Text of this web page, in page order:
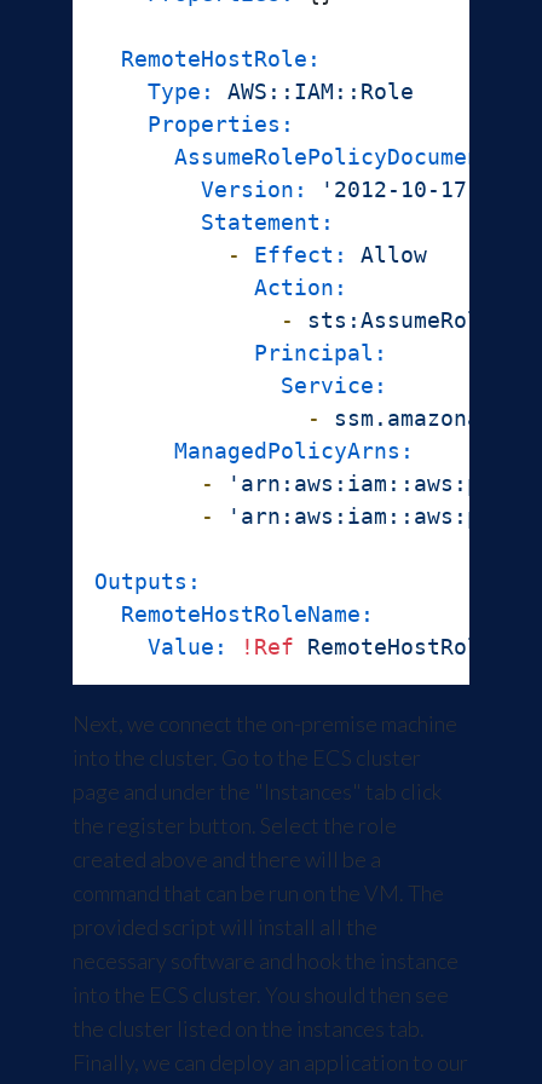
RemoteHostRole:
Type:
AWS::IAM::Role
Properties:
AssumeRolePolicyDocument:
Version:
'2012-10-17'
Statement:
-
Effect:
Allow
Action:
-
sts:AssumeRole
Principal:
Service:
-
ManagedPolicyArns:
-
-
'arn:aws:iam::aws:policy/
Outputs:
RemoteHostRoleName:
Value:
!Ref RemoteHostRole
Next, we connect the on-premise machine
into the cluster. Go to the ECS cluster
page and under the "Instances" tab click
the register button. Select the role
created above and there will be a
command that can be run on the VM. The
provided script will install all the
necessary software and hook the instance
into the ECS cluster. You should then see
the cluster listed on the instances tab.
Finally, we can deploy an application to our